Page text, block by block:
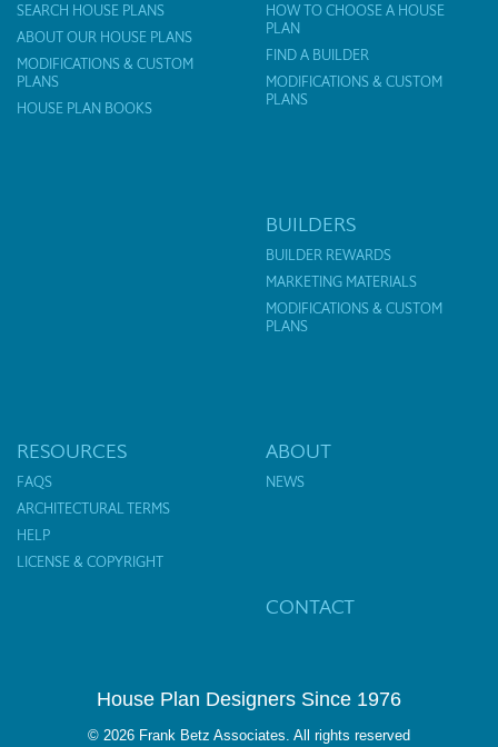
SEARCH HOUSE PLANS
ABOUT OUR HOUSE PLANS
MODIFICATIONS & CUSTOM
PLANS
HOUSE PLAN BOOKS
HOW TO CHOOSE A HOUSE
PLAN
FIND A BUILDER
MODIFICATIONS & CUSTOM
PLANS
BUILDERS
BUILDER REWARDS
MARKETING MATERIALS
MODIFICATIONS & CUSTOM
PLANS
RESOURCES
FAQS
ARCHITECTURAL TERMS
HELP
LICENSE & COPYRIGHT
ABOUT
NEWS
CONTACT
House Plan Designers Since 1976
© 2026 Frank Betz Associates. All rights reserved